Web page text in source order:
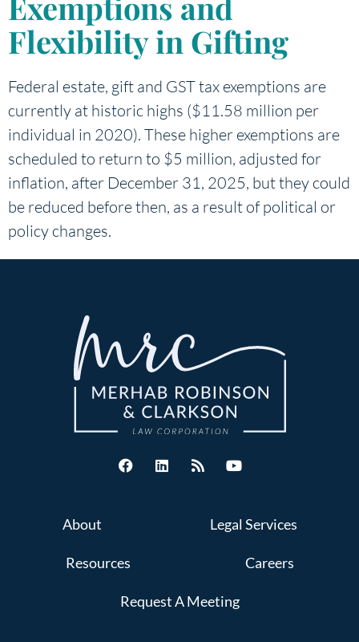
Flexibility in Gifting
Federal estate, gift and GST tax exemptions are
currently at historic highs ($11.58 million per
individual in 2020). These higher exemptions are
scheduled to return to $5 million, adjusted for
inflation, after December 31, 2025, but they could
be reduced before then, as a result of political or
policy changes.
About Legal Services
Resources Careers
Request A Meeting